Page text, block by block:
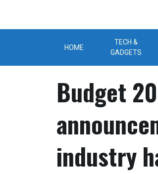
content
HOME
TECH &
GADGETS
Budget
industry